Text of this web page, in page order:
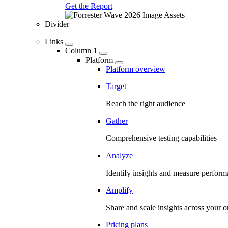
Get the Report
Divider
Links
Column 1
Platform
Platform overview
Target
Reach the right audience
Gather
Comprehensive testing capabilities
Analyze
Identify insights and measure
Amplify
Share and scale insights across your
Pricing plans